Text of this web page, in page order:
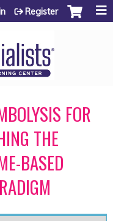
Register
FOR
THE
BASED